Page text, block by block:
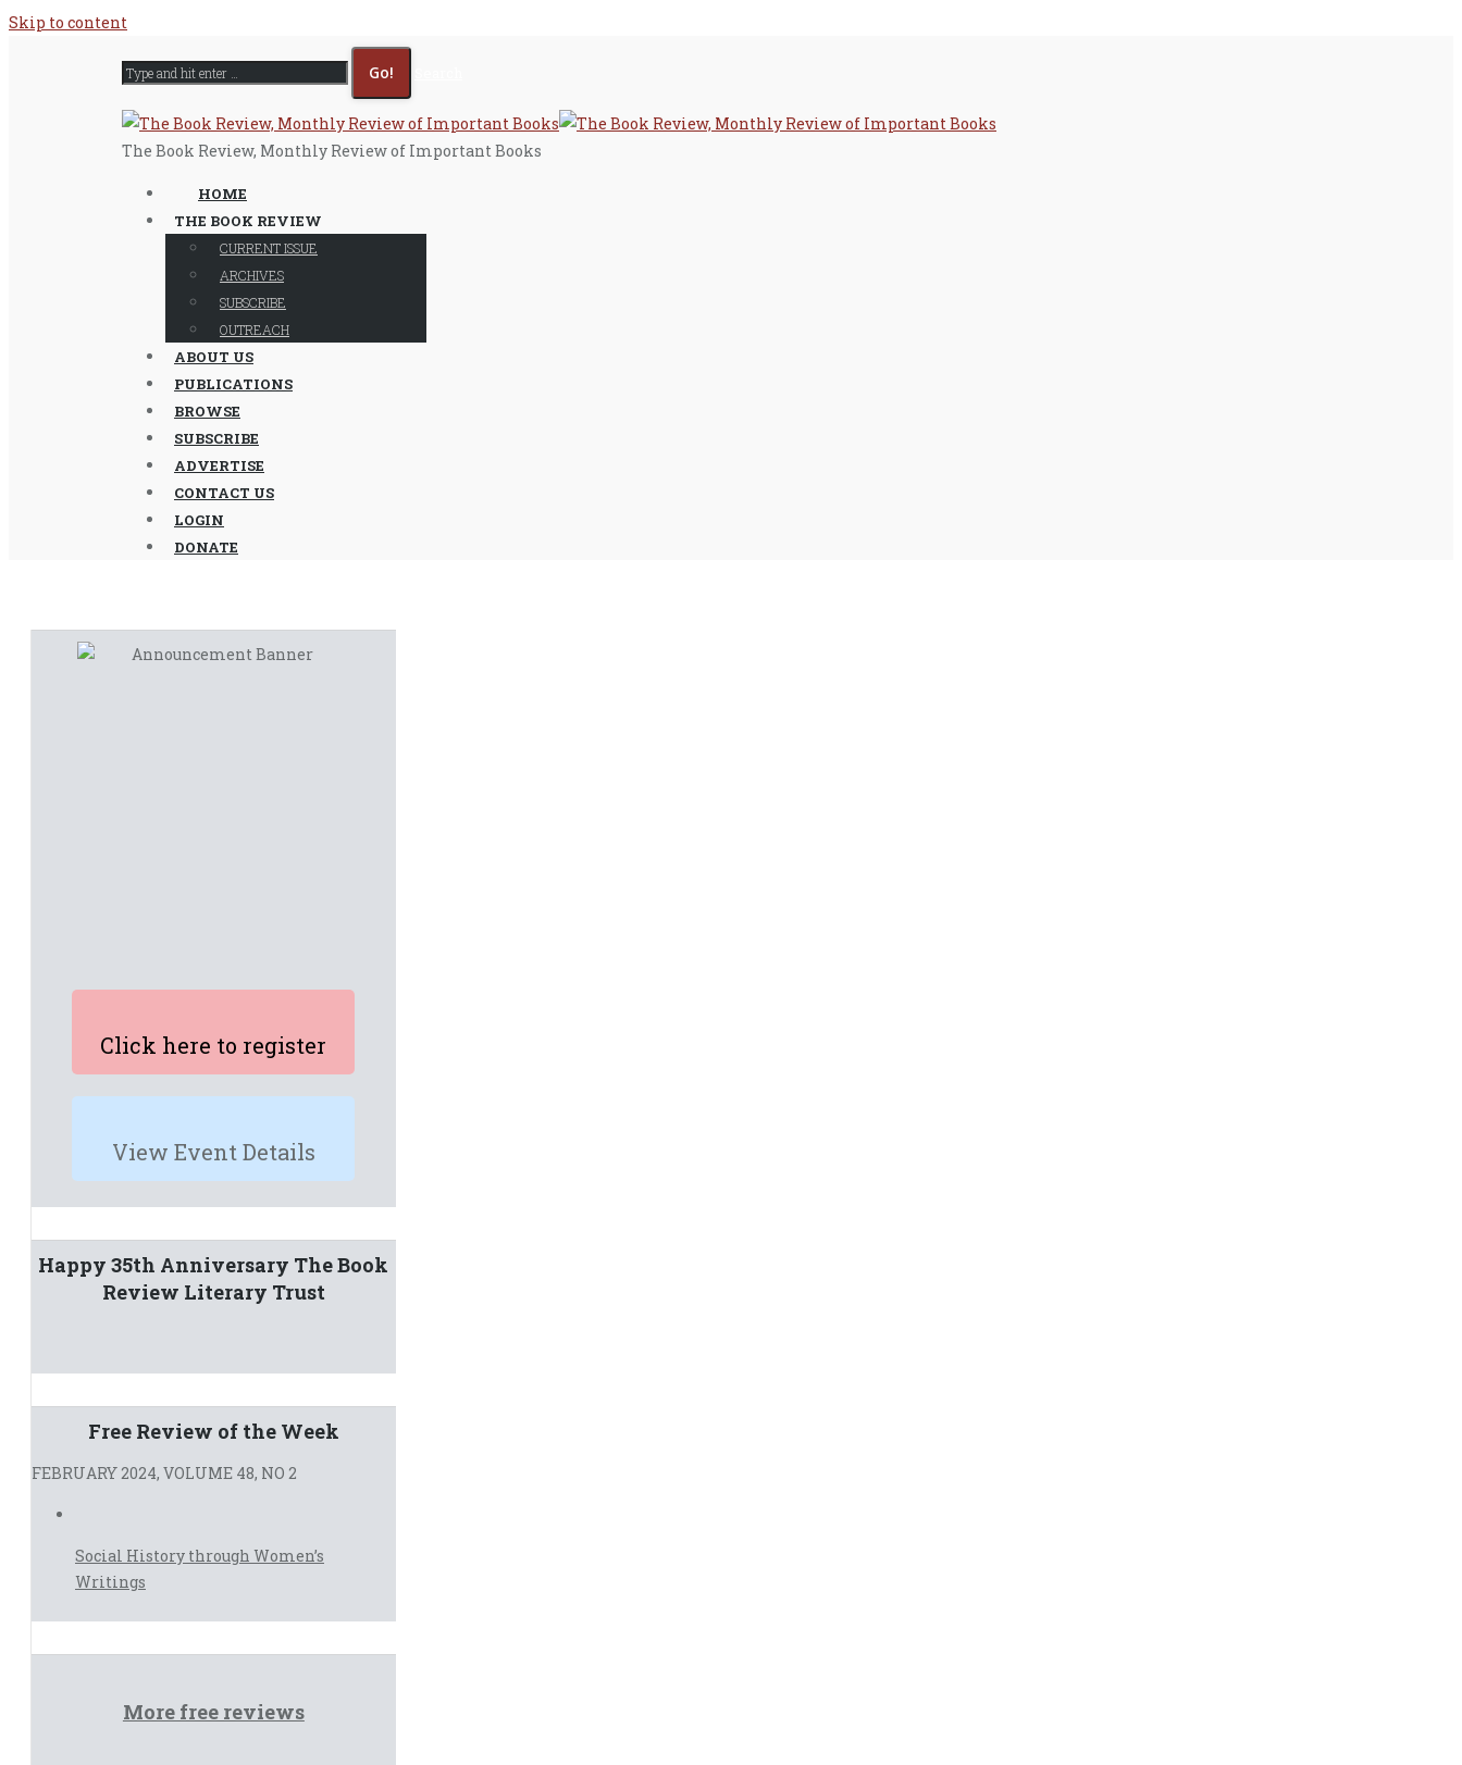
Skip to content
The Book Review, Monthly Review of Important Books
HOME
THE BOOK REVIEW
CURRENT ISSUE
ARCHIVES
SUBSCRIBE
OUTREACH
ABOUT US
PUBLICATIONS
BROWSE
SUBSCRIBE
ADVERTISE
CONTACT US
LOGIN
DONATE
Click here to register
View Event Details
Happy 35th Anniversary The Book
Review Literary Trust
Free Review of the Week
FEBRUARY 2024, VOLUME 48, NO 2
Social History through Women’s
Writings
More free reviews